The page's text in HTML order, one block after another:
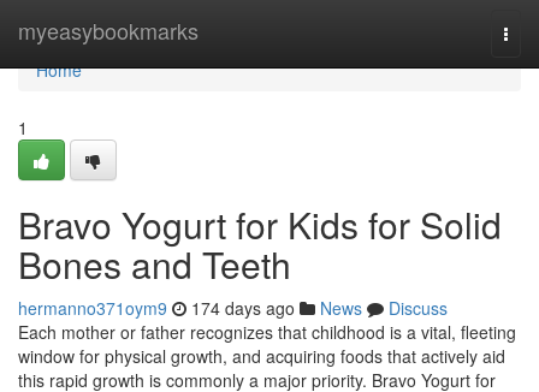
myeasybookmarks
Home
Home
1
Bravo Yogurt for Kids for Solid
Bones and Teeth
hermanno371oym9 174 days ago News
Discuss
Each mother or father recognizes that childhood is a vital, fleeting
window for physical growth, and acquiring foods that actively aid
this rapid growth is commonly a major priority. Bravo Yogurt for